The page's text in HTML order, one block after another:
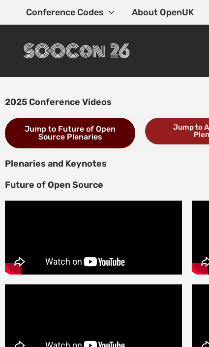
Conference Codes About OpenUK
2025 Conference Videos
Jump to Future of Open
Source Plenaries
Jump to
Plenaries and Keynotes
Future of Open Source